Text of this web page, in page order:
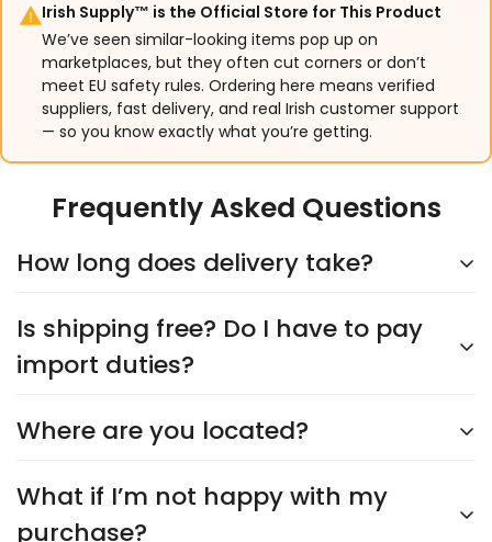
Irish Supply™ is the Official Store for This Product
We’ve seen similar-looking items pop up on
marketplaces, but they often cut corners or don’t
meet EU safety rules. Ordering here means verified
suppliers, fast delivery, and real Irish customer support
— so you know exactly what you’re getting.
Frequently Asked Questions
How long does delivery take?
Delivery typically takes 5–9 days, depending on the
supplier. You’ll see an accurate shipping estimate
Rest assured, we’ll keep you updated every step of
Is shipping free? Do I have to pay
import duties?
Yes,shipping is always free, and you’ll never have
the price you pay—no surprises!
Where are you located?
We’re headquartered inCork Cityand proudly
Irish-owned and operated
What if I’m not happy with my
purchase?